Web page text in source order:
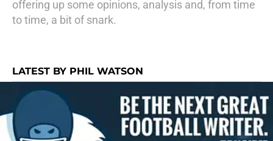
offering up some opinions, analysis and, from time
to time, a bit of snark.
LATEST BY PHIL WATSON